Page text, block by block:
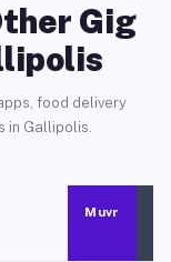
Gig
food delivery
in Gallipolis.
Muvr